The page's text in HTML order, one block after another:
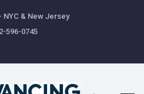
NYC & New Jersey
596-0745